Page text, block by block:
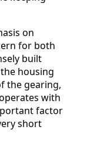
on
for both
built
housing
the gearing,
with
factor
short